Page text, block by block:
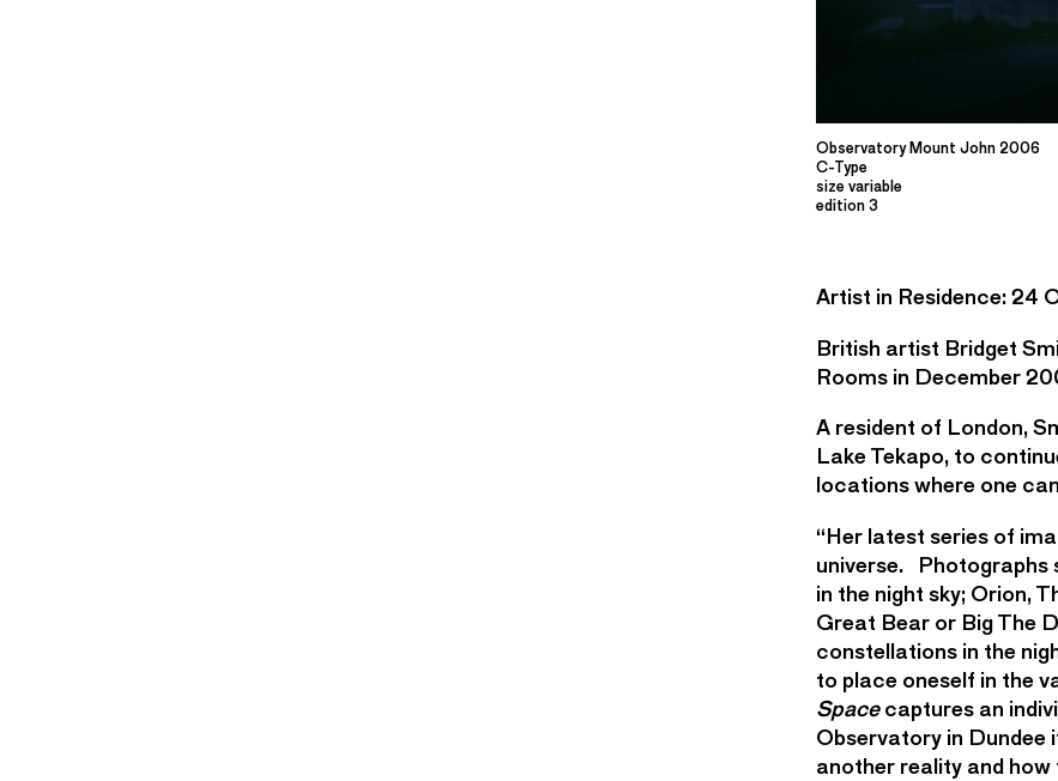
Observatory Mount John 2006
C-Type
size variable
edition 3
Artist in Residence: 24
British artist Bridget
Rooms in December
A resident of London,
Lake Tekapo, to
locations where one
“Her latest series of
universe. Photographs
in the night sky; Orion,
Great Bear or Big The
constellations in the
to place oneself in the
Spacecaptures an
Observatory in Dundee
another reality and